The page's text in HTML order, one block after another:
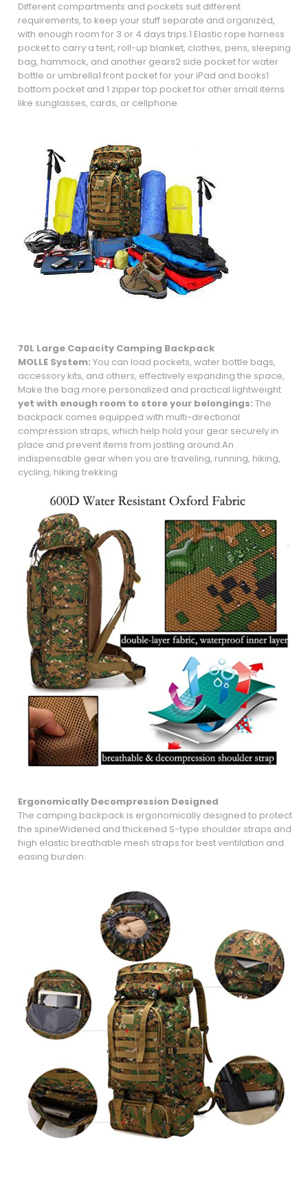
Different compartments and pockets suit different
requirements, to keep your stuff separate and organized,
with enough room for 3 or 4 days trips.1 Elastic rope harness
pocket to carry a tent, roll-up blanket, clothes, pens, sleeping
bag, hammock, and another gears2 side pocket for water
bottle or umbrella1 front pocket for your iPad and books1
bottom pocket and 1 zipper top pocket for other small items
like sunglasses, cards, or cellphone
70L Large Capacity Camping Backpack
MOLLE System: You can load pockets, water bottle bags,
accessory kits, and others, effectively expanding the space,
Make the bag more personalized and practical lightweight
yet with enough room to store your belongings: The
backpack comes equipped with multi-directional
compression straps, which help hold your gear securely in
place and prevent items from jostling around.An
indispensable gear when you are traveling, running, hiking,
cycling, hiking trekking
Ergonomically Decompression Designed
The camping backpack is ergonomically designed to protect
the spineWidened and thickened S-type shoulder straps and
high elastic breathable mesh straps for best ventilation and
easing burden.